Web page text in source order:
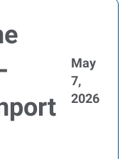
May
7,
2026